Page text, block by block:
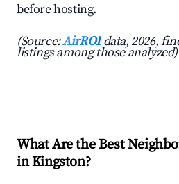
before hosting.
(Source:AirROI data, 2026,
listings among those analyzed)
What Are the Best
in Kingston?